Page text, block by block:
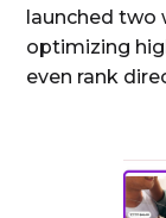
launched two
optimizing
even rank